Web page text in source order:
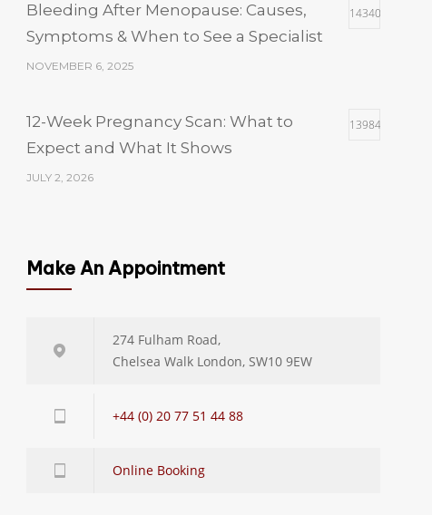
Bleeding After Menopause: Causes,
Symptoms & When to See a Specialist
14340
NOVEMBER 6, 2025
12-Week Pregnancy Scan: What to
Expect and What It Shows
13984
JULY 2, 2026
Gynaecologist’s Guide to Fibroid Sizes
and When to Worry
Hysteroscopy Cost UK: Private Pricing,
JULY 29, 2026
Make An Appointment
274 Fulham Road,
Chelsea Walk London, SW10 9EW
+44 (0) 20 77 51 44 88
Online Booking